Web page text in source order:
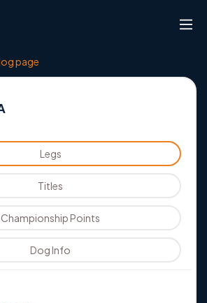
page
Legs
Titles
Championship Points
Dog Info